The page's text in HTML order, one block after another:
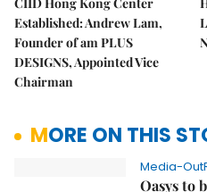
Established: Andrew Lam,
Founder of am PLUS
DESIGNS, Appointed Vice
Chairman
MORE ON THIS
Media-
Oasys to